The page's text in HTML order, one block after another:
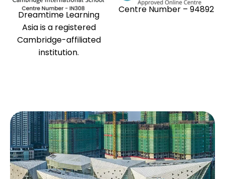
Dreamtime Learning
Asia is a registered
Cambridge-affiliated
institution.
Centre Number – 94892